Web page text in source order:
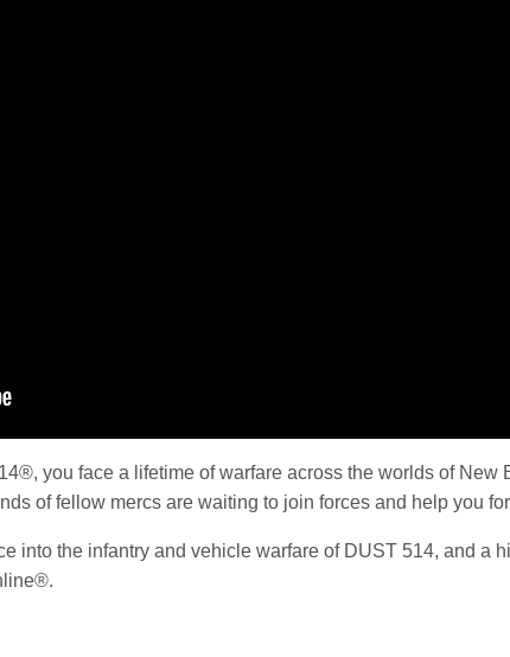
you face a lifetime of warfare across the worlds of New
of fellow mercs are waiting to join forces and help you
into the infantry and vehicle warfare of DUST 514, and a